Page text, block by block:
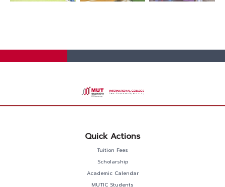
Quick Actions
Tuition Fees
Scholarship
Academic Calendar
MUTIC Students